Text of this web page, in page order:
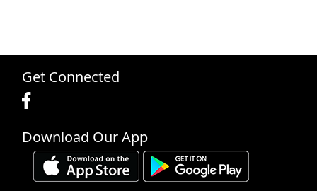
Get Connected
Download Our App